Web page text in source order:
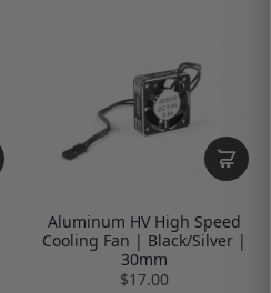
Aluminum HV High Speed
Cooling Fan | Black/Silver |
30mm
$17.00